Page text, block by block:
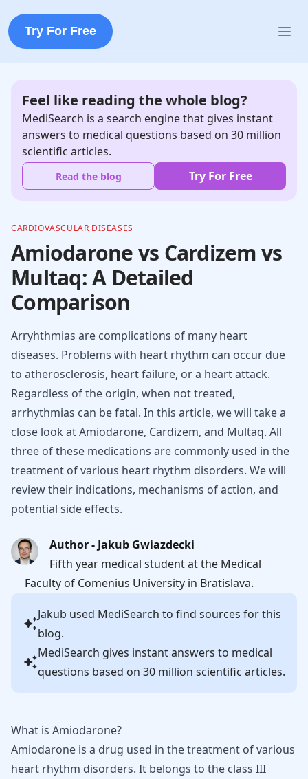
Try For Free
Feel like reading the whole blog?
MediSearch is a search engine that gives instant
answers to medical questions based on 30 million
scientific articles.
Read the blog Try For Free
CARDIOVASCULAR DISEASES
Amiodarone vs Cardizem vs
Multaq: A Detailed
Comparison
Arryhthmias are complications of many heart
diseases. Problems with heart rhythm can occur due
to atherosclerosis, heart failure, or a heart attack.
Regardless of the origin, when not treated,
arrhythmias can be fatal. In this article, we will take a
close look at Amiodarone, Cardizem, and Multaq. All
three of these medications are commonly used in the
treatment of various heart rhythm disorders. We will
review their indications, mechanisms of action, and
potential side effects.
Author - Jakub Gwiazdecki
Fifth year medical student at the Medical
Faculty of Comenius University in Bratislava.
Jakub used MediSearch to find sources for this
blog.
MediSearch gives instant answers to medical
questions based on 30 million scientific articles.
What is Amiodarone?
Amiodarone is a drug used in the treatment of various
heart rhythm disorders. It belongs to the class III